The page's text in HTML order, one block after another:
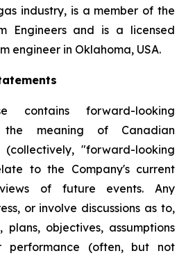
industry, is a member of the
Engineers and is a licensed
engineer in Oklahoma, USA.
contains forward-looking
the meaning of Canadian
(collectively, "forward-looking
to the Company's current
of future events. Any
or involve discussions as to,
plans, objectives, assumptions
performance (often, but not